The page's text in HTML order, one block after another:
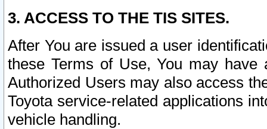
3. ACCESS TO THE TIS SITES.
After You are issued a user
these Terms of Use, You may
Authorized Users may also access
Toyota service-related applications
vehicle handling.